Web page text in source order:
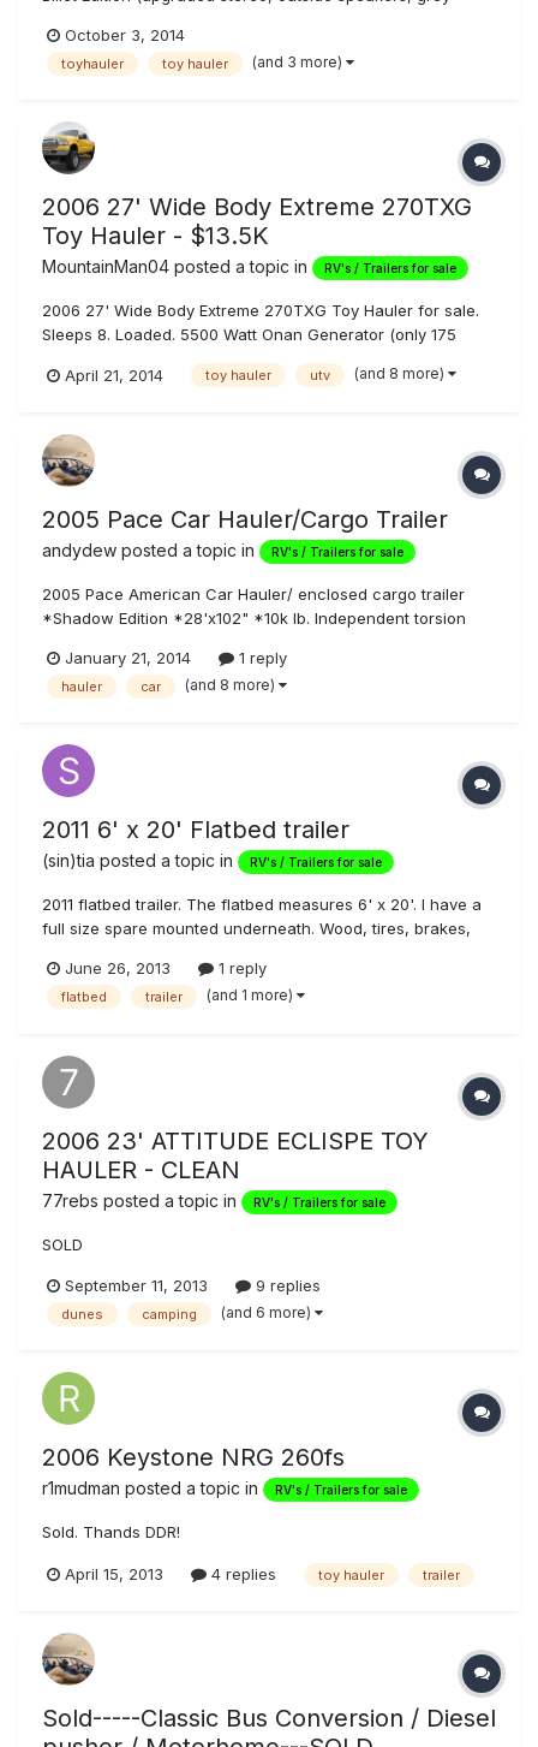
condition, meticulously maintained (honestly). Onan 5500kw
gas generator with 20 gallon fuel tank, fuel pump station
October 3, 2014
toyhauler toy hauler (and 3 more)
2006 27' Wide Body Extreme 270TXG
Toy Hauler - $13.5K
MountainMan04 posted a topic in RV's / Trailers for sale
2006 27' Wide Body Extreme 270TXG Toy Hauler for sale.
Sleeps 8. Loaded. 5500 Watt Onan Generator (only 175
Gray/Black Tanks, Heavy Duty Electric Tongue Jack,
Gallon Fuel Cell w/ Pump, Dual 6v Golf...
April 21, 2014 toy hauler utv (and 8 more)
2005 Pace Car Hauler/Cargo Trailer
andydew posted a topic in RV's / Trailers for sale
2005 Pace American Car Hauler/ enclosed cargo trailer
*Shadow Edition *28'x102" *10k lb. Independent torsion
*Dual roof vents, recently replaced with new unbreakable
domes *Aluminum White Ext. *1 minor dent front left trim,
January 21, 2014 1 reply
hauler car (and 8 more)
2011 6' x 20' Flatbed trailer
(sin)tia posted a topic in RV's / Trailers for sale
2011 flatbed trailer. The flatbed measures 6' x 20'. I have a
full size spare mounted underneath. Wood, tires, brakes,
so it's great for UTV's and quads. Pulls light and straight.
The trailer is in Vegas; if you are not, let me kno...
June 26, 2013 1 reply
flatbed trailer (and 1 more)
2006 23' ATTITUDE ECLISPE TOY
HAULER - CLEAN
77rebs posted a topic in RV's / Trailers for sale
SOLD
September 11, 2013 9 replies
dunes camping (and 6 more)
2006 Keystone NRG 260fs
r1mudman posted a topic in RV's / Trailers for sale
Sold. Thands DDR!
April 15, 2013 4 replies toy hauler trailer
Sold-----Classic Bus Conversion / Diesel